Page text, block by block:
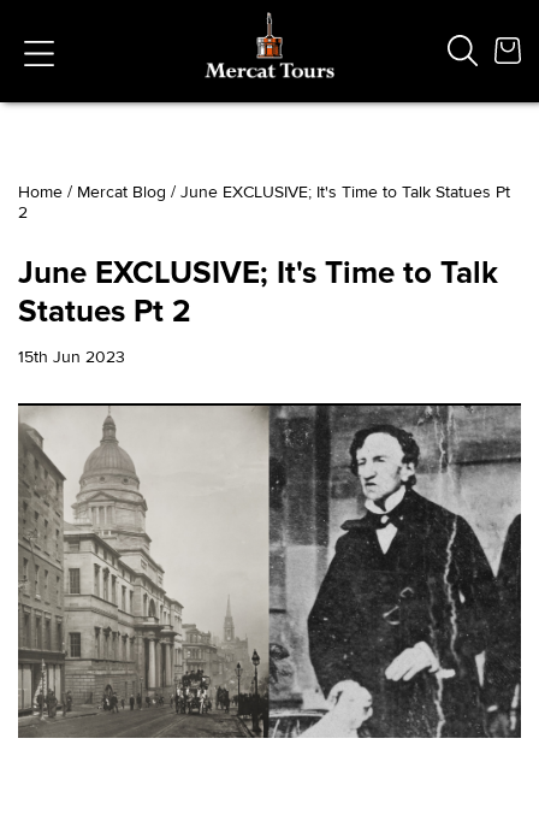
Vaults
German
French
Ghost
Home / Mercat Blog / June EXCLUSIVE; It's Time to Talk Statues Pt
2
June EXCLUSIVE; It's Time to Talk
Statues Pt 2
15th Jun 2023